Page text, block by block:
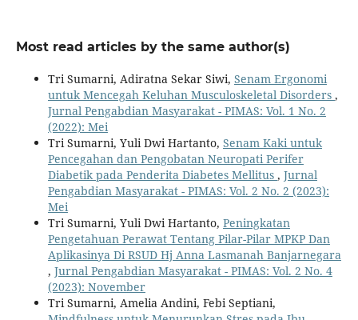
Most read articles by the same author(s)
Tri Sumarni, Adiratna Sekar Siwi, Senam Ergonomi
untuk Mencegah Keluhan Musculoskeletal Disorders ,
Jurnal Pengabdian Masyarakat - PIMAS: Vol. 1 No. 2
(2022): Mei
Tri Sumarni, Yuli Dwi Hartanto, Senam Kaki untuk
Pencegahan dan Pengobatan Neuropati Perifer
Diabetik pada Penderita Diabetes Mellitus , Jurnal
Pengabdian Masyarakat - PIMAS: Vol. 2 No. 2 (2023):
Mei
Tri Sumarni, Yuli Dwi Hartanto, Peningkatan
Pengetahuan Perawat Tentang Pilar-Pilar MPKP Dan
Aplikasinya Di RSUD Hj Anna Lasmanah Banjarnegara
, Jurnal Pengabdian Masyarakat - PIMAS: Vol. 2 No. 4
(2023): November
Tri Sumarni, Amelia Andini, Febi Septiani,